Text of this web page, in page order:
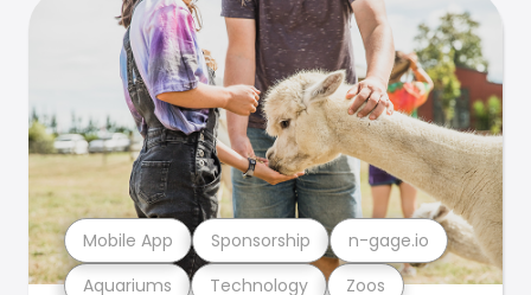
Aquariums Technology Zoos
Mobile App Sponsorship n-gage.io